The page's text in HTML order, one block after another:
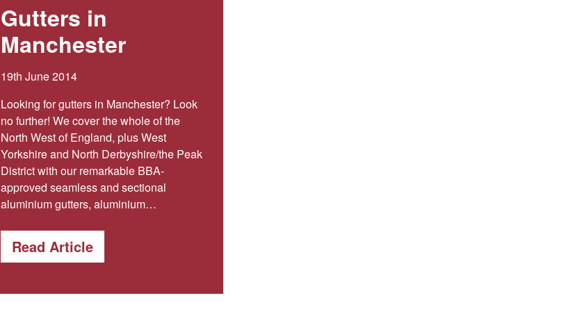
Gutters in
Manchester
19th June 2014
Looking for gutters in Manchester? Look
no further! We cover the whole of the
North West of England, plus West
Yorkshire and North Derbyshire/the Peak
District with our remarkable BBA-
approved seamless and sectional
aluminium gutters, aluminium…
Read Article